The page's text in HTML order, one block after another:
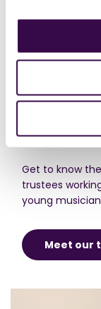
Meet the
Get to know
trustees
young
Meet our